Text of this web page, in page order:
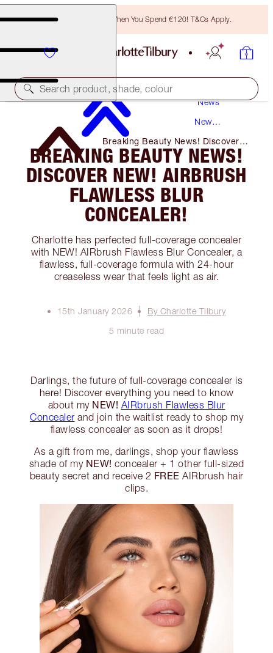
Free Bronzing Brush When You Spend €120! T&Cs Apply.
Search product, shade, colour
News
New
Breaking Beauty News! Discover
NEW! Airbrush Flawless Blur
Concealer!
BREAKING BEAUTY NEWS!
DISCOVER NEW! AIRBRUSH
FLAWLESS BLUR
CONCEALER!
Charlotte has perfected full-coverage concealer
with NEW! AIRbrush Flawless Blur Concealer, a
flawless, full-coverage formula with 24-hour
creaseless wear that feels light as air.
15th January 2026
By Charlotte Tilbury
5 minute read
Darlings, the future of full-coverage concealer is
here! Discover everything you need to know
about my NEW! AIRbrush Flawless Blur
Concealer and join the waitlist ready to shop my
flawless concealer as soon as it drops!
As a gift from me, darlings, shop your flawless
shade of my NEW! concealer + 1 other full-sized
beauty secret and receive 2 FREE AIRbrush hair
clips.